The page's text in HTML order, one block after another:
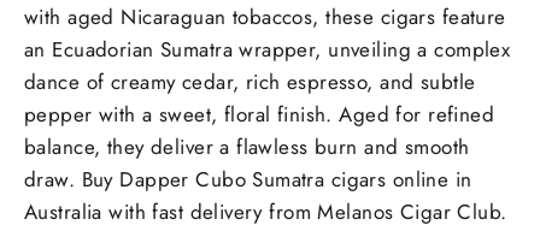
with aged Nicaraguan tobaccos, these cigars feature
an Ecuadorian Sumatra wrapper, unveiling a complex
dance of creamy cedar, rich espresso, and subtle
pepper with a sweet, floral finish. Aged for refined
balance, they deliver a flawless burn and smooth
draw. Buy Dapper Cubo Sumatra cigars online in
Australia with fast delivery from Melanos Cigar Club.